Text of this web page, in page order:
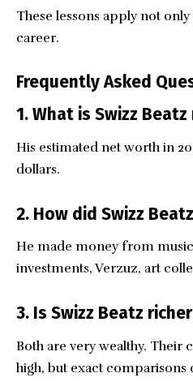
These lessons apply not
career.
Frequently Asked
1. What is Swizz
His estimated net worth in
dollars.
2. How did Swizz
He made money from
investments, Verzuz, art
3. Is Swizz Beatz
Both are very wealthy. Their
high, but exact comparisons